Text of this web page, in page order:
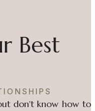
Best
don't know how to